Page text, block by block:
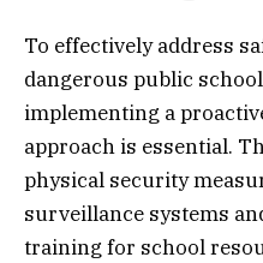
To effectively address
dangerous public
implementing a
approach is essential.
physical security
surveillance systems
training for school